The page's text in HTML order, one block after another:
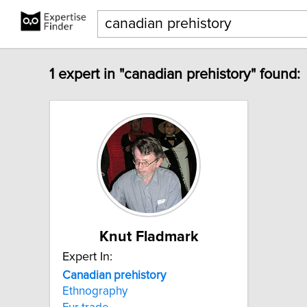
1 expert in "canadian prehistory" found:
Knut Fladmark
Expert In:
Canadian prehistory
Ethnography